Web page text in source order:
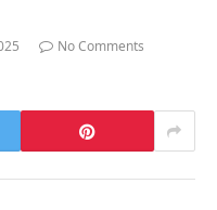
No Comments